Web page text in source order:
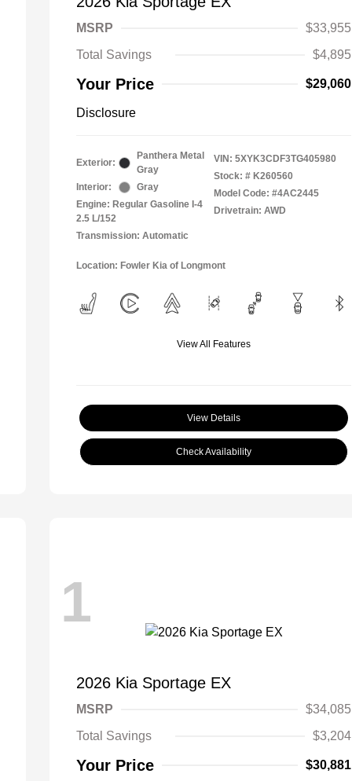
MSRP
$33,955
Total Savings
$4,895
Your Price $29,060
Disclosure
Exterior:
Panthera Metal
Gray
Interior:
Gray
Engine: Regular Gasoline I-4
2.5 L/152
Transmission: Automatic
VIN: 5XYK3CDF3TG405980
Stock: # K260560
Model Code: #4AC2445
Drivetrain: AWD
Location: Fowler Kia of Longmont
View All Features
View Details
Check Availability
1
2026 Kia Sportage EX
MSRP
$34,085
Total Savings
$3,204
Your Price $30,881